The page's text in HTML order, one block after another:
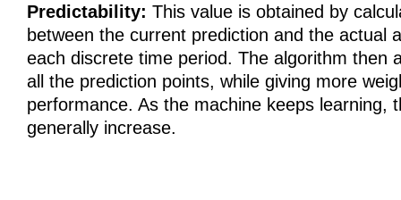
Predictability: This value is obtained by
between the current prediction and the actual
each discrete time period. The algorithm then
all the prediction points, while giving more
performance. As the machine keeps learning,
generally increase.